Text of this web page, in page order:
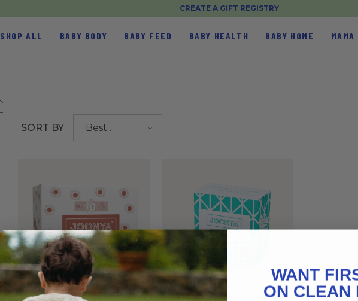
CREATE A GIFT REGISTRY
SHOP ALL BABY BODY BABY FEED BABY HEALTH BABY HOME MAMA
SORT BY
Best
WANT
ON CLEAN